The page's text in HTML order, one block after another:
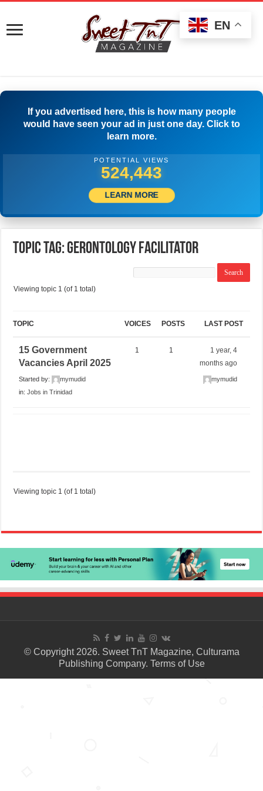
If you advertised here, this is how many people
would have seen your ad in just one day. Click to
learn more.
POTENTIAL VIEWS
526,943
LEARN MORE
Topic Tag: Gerontology Facilitator
Viewing topic 1 (of 1 total)
TOPIC VOICES POSTS LAST POST
15 Government
Vacancies April 2025
Started by:
mymudid
in:Jobs in Trinidad
1 1
1 year, 4
months ago
mymudid
Viewing topic 1 (of 1 total)
© Copyright 2026. Sweet TnT Magazine, Culturama
Publishing Company. Terms of Use
EN